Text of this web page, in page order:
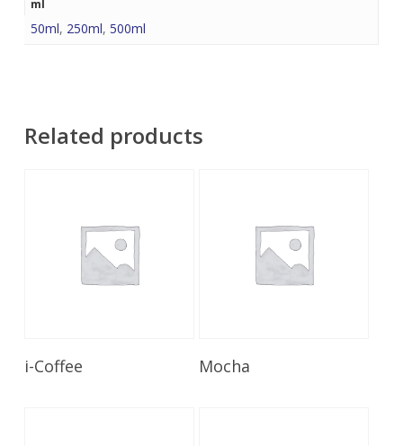
ml
50ml, 250ml, 500ml
Related products
i-Coffee Mocha